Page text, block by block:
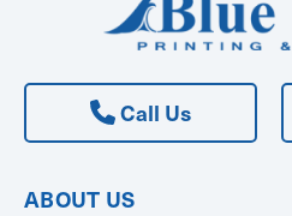
Call Us
ABOUT US